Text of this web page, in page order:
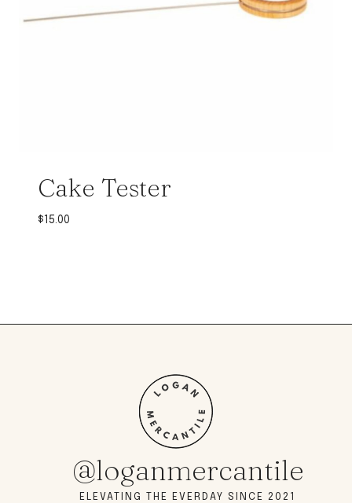
Cake Tester
$ 15.00
@loganmercantile
ELEVATING THE EVERDAY SINCE 2021